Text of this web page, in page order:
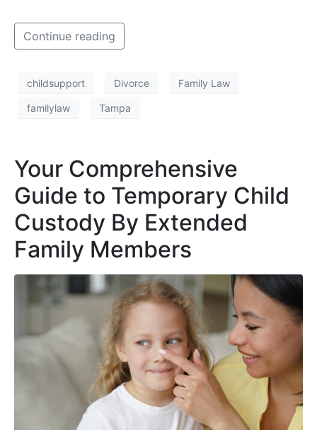
Continue reading
childsupport Divorce Family Law
familylaw Tampa
Your Comprehensive
Guide to Temporary Child
Custody By Extended
Family Members